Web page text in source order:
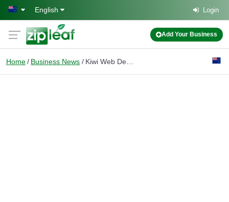
Skip to main content
English Login
Add Your Business
Home Business News Kiwi Web Design Explains SEO vs Google Ads for Auckland Small Businesses